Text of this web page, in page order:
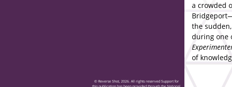
a crowded
the
during one
of
© Reverse Shot, 2026. All rights reserved Support for